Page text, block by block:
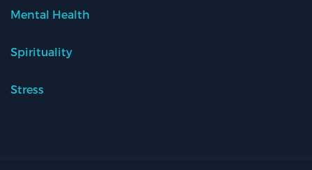
Mental Health
Spirituality
Stress